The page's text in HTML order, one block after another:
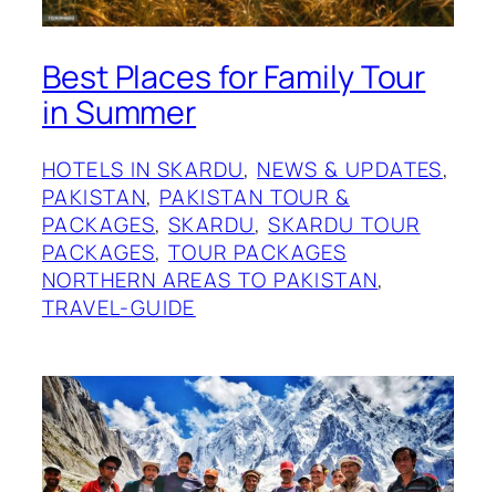
Best Places for Family Tour
in Summer
HOTELS IN SKARDU, NEWS & UPDATES
PAKISTAN, PAKISTAN TOUR &
PACKAGES, SKARDU, SKARDU TOUR
PACKAGES, TOUR PACKAGES
NORTHERN AREAS TO PAKISTAN
TRAVEL-GUIDE